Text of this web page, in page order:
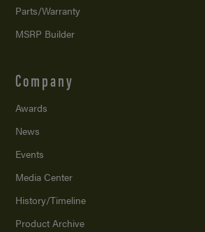
Parts/Warranty
MSRP Builder
Company
Awards
News
Events
Media Center
History/Timeline
Product Archive